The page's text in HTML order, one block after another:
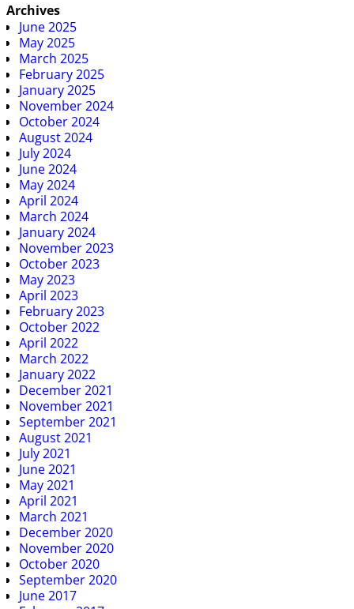
Archives
June 2025
May 2025
March 2025
February 2025
January 2025
November 2024
October 2024
August 2024
July 2024
June 2024
May 2024
April 2024
March 2024
January 2024
November 2023
October 2023
May 2023
April 2023
February 2023
October 2022
April 2022
March 2022
January 2022
December 2021
November 2021
September 2021
August 2021
July 2021
June 2021
May 2021
April 2021
March 2021
December 2020
November 2020
October 2020
September 2020
June 2017